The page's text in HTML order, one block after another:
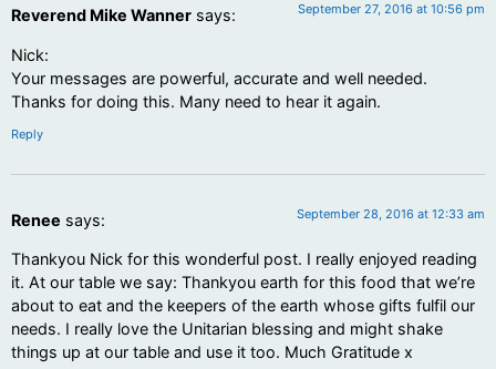
Reverend Mike Wanner says: September 27, 2016 at 10:56 pm
Nick:
Your messages are powerful, accurate and well needed.
Thanks for doing this. Many need to hear it again.
Reply
Renee says: September 28, 2016 at 12:33 am
Thankyou Nick for this wonderful post. I really enjoyed reading
it. At our table we say: Thankyou earth for this food that we’re
about to eat and the keepers of the earth whose gifts fulfil our
needs. I really love the Unitarian blessing and might shake
things up at our table and use it too. Much Gratitude x